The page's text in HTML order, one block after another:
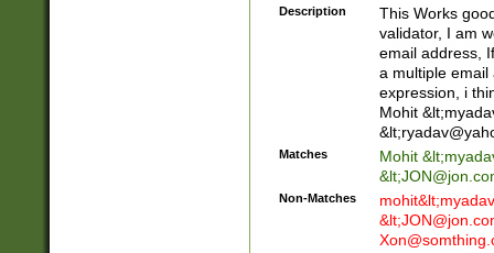
Description
This Works
validator, I am
email address,
a multiple email
expression, i
Mohit &lt;
&lt;
Matches Mohit &lt;
&lt;
Non-Matches mohit&lt;
&lt;